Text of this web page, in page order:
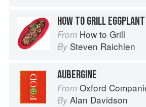
HOW TO GRILL
From How to Grill
By Steven Raichlen
AUBERGINE
From Oxford
By Alan Davidson